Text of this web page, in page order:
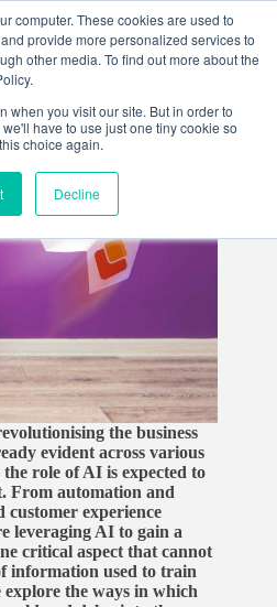
computer. These cookies are used to
provide more personalized services to
other media. To find out more about the
when you visit our site. But in order to
have to use just one tiny cookie so
choice again.
Decline
the business
evident across various
role of AI is expected to
From automation and
customer experience
leveraging AI to gain a
critical aspect that cannot
information used to train
the ways in which